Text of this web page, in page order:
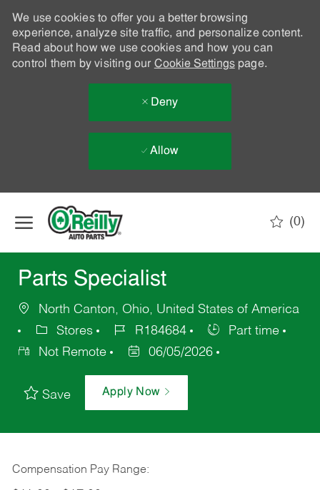
We use cookies to offer you a better browsing
experience, analyze site traffic, and personalize content.
Read about how we use cookies and how you can
control them by visiting our Cookie Settingspage.
Deny
Allow
(0)
Parts Specialist
North Canton, Ohio, United States of America
Stores
R184684
Part time
Not Remote
06/05/2026
Save Apply Now
Compensation Pay Range: